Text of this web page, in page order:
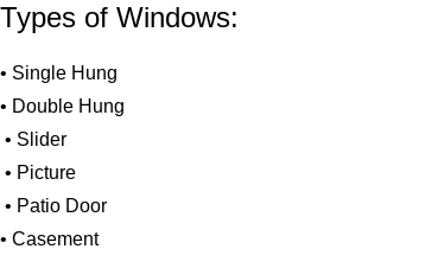
Types of Windows:
• Single Hung
• Double Hung
• Slider
• Picture
• Patio Door
• Casement